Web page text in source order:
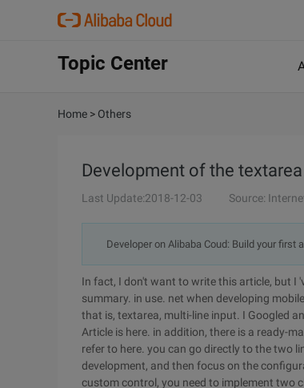
Topic Center
Home > Others
Development of the
Last Update:2018-12-03 Source:
Developer on Alibaba Coud: Build your first
In fact, I don't want to write this article, but I
summary. in use. net when developing
that is, textarea, multi-line input. I Googled
Article is here. in addition, there is a ready-
refer to here. you can go directly to the two
development, and then focus on the
custom control, you need to implement two